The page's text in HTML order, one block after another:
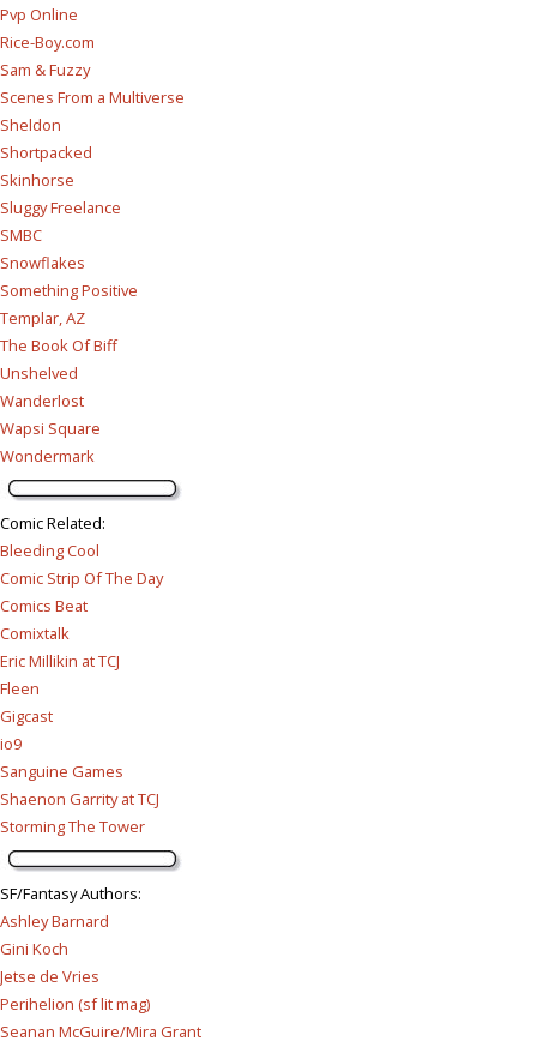
Pvp Online
Rice-Boy.com
Sam & Fuzzy
Scenes From a Multiverse
Sheldon
Shortpacked
Skinhorse
Sluggy Freelance
SMBC
Snowflakes
Something Positive
Templar, AZ
The Book Of Biff
Unshelved
Wanderlost
Wapsi Square
Wondermark
Comic Related:
Bleeding Cool
Comic Strip Of The Day
Comics Beat
Comixtalk
Eric Millikin at TCJ
Fleen
Gigcast
io9
Sanguine Games
Shaenon Garrity at TCJ
Storming The Tower
SF/Fantasy Authors:
Ashley Barnard
Gini Koch
Jetse de Vries
Perihelion (sf lit mag)
Seanan McGuire/Mira Grant